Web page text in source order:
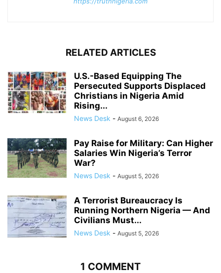
RELATED ARTICLES
U.S.-Based Equipping The
Persecuted Supports Displaced
Christians in Nigeria Amid
Rising...
News Desk - August 6, 2026
Pay Raise for Military: Can Higher
Salaries Win Nigeria’s Terror
War?
News Desk - August 5, 2026
A Terrorist Bureaucracy Is
Running Northern Nigeria — And
Civilians Must...
News Desk - August 5, 2026
1 COMMENT